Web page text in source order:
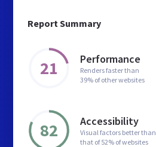
Report Summary
21 Performance
Renders faster than
39% of other websites
82 Accessibility
Visual factors better than
that of 52% of websites